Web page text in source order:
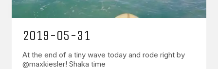
2019-05-31
At the end of a tiny wave today and rode right by
@maxkiesler! Shaka time